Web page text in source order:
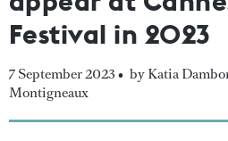
Festival in 2023
7 September 2023 • by Katia
Montigneaux